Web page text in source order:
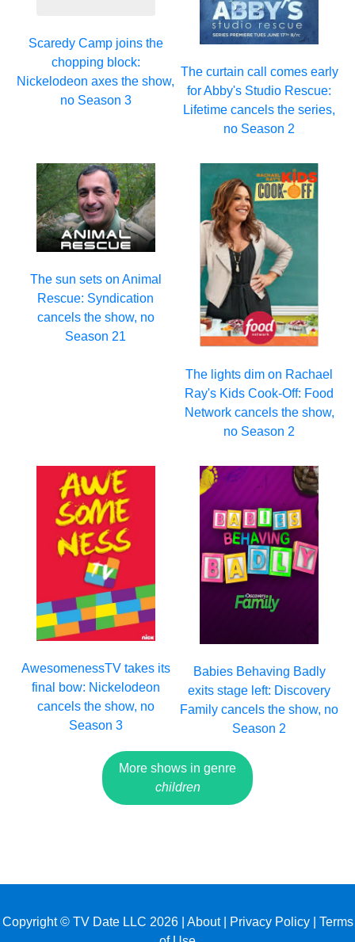
Scaredy Camp joins the
chopping block:
Nickelodeon axes the show,
no Season 3
The curtain call comes early
for Abby's Studio Rescue:
Lifetime cancels the series,
no Season 2
The sun sets on Animal
Rescue: Syndication
cancels the show, no
Season 21
The lights dim on Rachael
Ray's Kids Cook-Off: Food
Network cancels the show,
no Season 2
AwesomenessTV takes its
final bow: Nickelodeon
cancels the show, no
Season 3
Babies Behaving Badly
exits stage left: Discovery
Family cancels the show, no
Season 2
More shows in genre
children
Copyright © TV Date LLC 2026 | About| Privacy Policy| Terms